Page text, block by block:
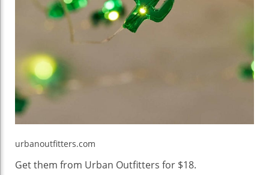
urbanoutfitters.com
Get them from Urban Outfitters for $18.